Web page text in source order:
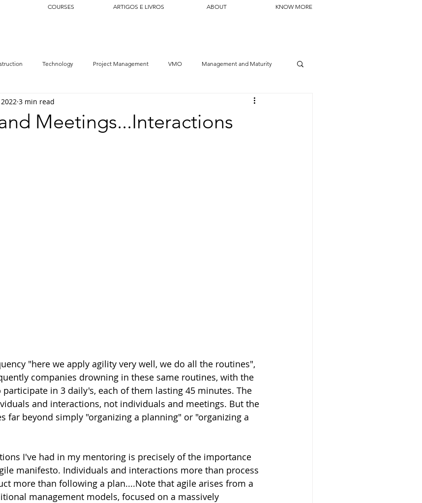
COURSES ARTIGOS E LIVROS ABOUT KNOW MORE
Technology Project Management VMO Management and Maturity
Meetings...Interactions
3 min read
"here we apply agility very well, we do all the routines",
companies drowning in these same routines, with the
in 3 daily's, each of them lasting 45 minutes. The
and interactions, not individuals and meetings. But the
far beyond simply "organizing a planning" or "organizing a
I've had in my mentoring is precisely of the importance
manifesto. Individuals and interactions more than process
more than following a plan....Note that agile arises from a
management models, focused on a massively